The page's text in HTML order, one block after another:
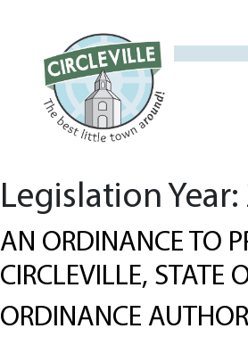
Legislation Year:
AN ORDINANCE TO
CIRCLEVILLE, STATE
ORDINANCE